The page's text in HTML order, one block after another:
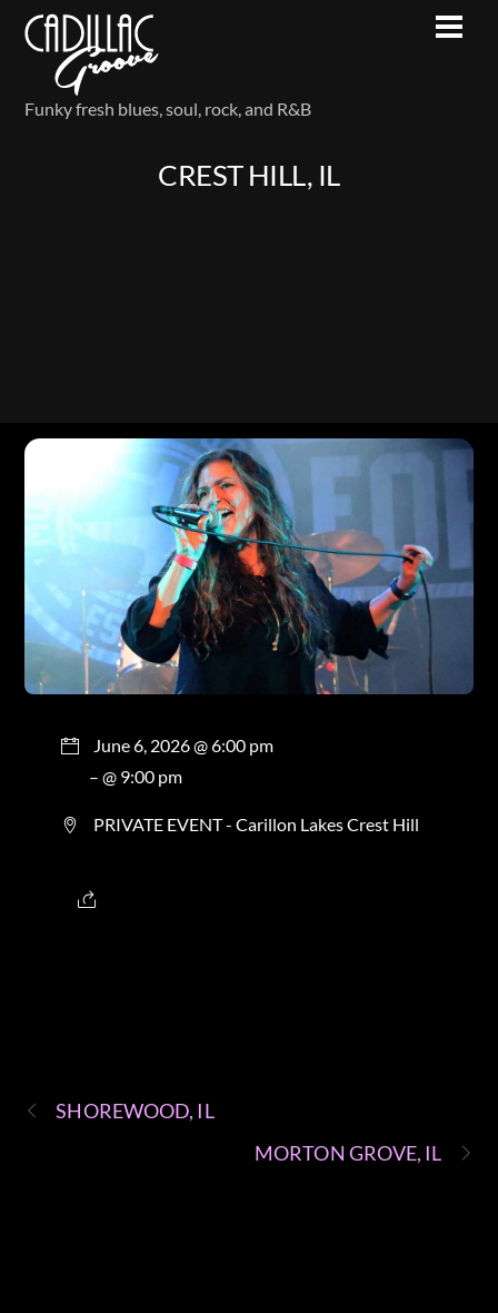
Skip
content
Funky fresh blues, soul, rock, and R&B
CREST HILL, IL
June 6, 2026 @ 6:00 pm
– @ 9:00 pm
PRIVATE EVENT - Carillon Lakes Crest Hill
SHOREWOOD, IL
MORTON GROVE, IL